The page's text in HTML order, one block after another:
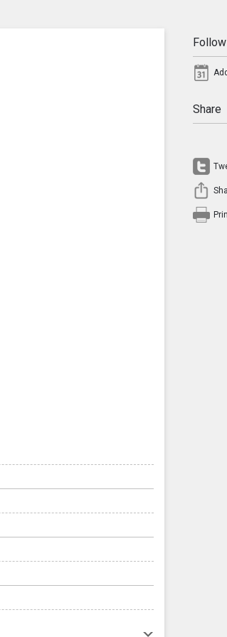
Follow
Share